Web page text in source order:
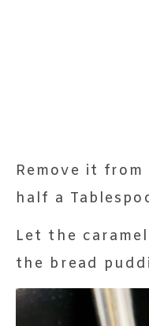
Remove it
half a
Let the
the bread